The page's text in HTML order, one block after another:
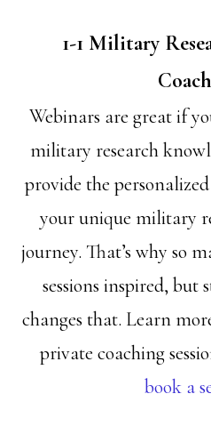
1-1 Military
Webinars are great if
military research
provide the
your unique military
journey. That’s why so
sessions inspired, but
changes that. Learn
private coaching
book a